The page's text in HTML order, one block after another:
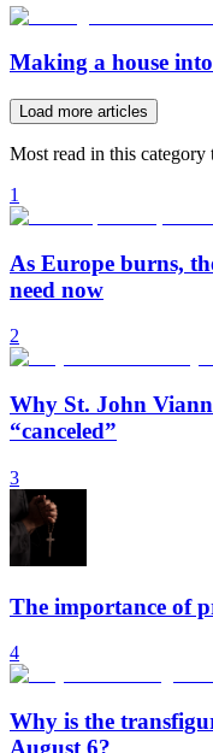
Making a house
Load more articles
Most read in this category
1
As Europe burns,
need now
2
Why St. John
“canceled”
3
The importance of
4
Why is the
August 6?